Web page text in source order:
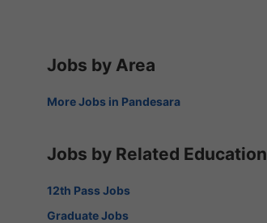
Jobs by Area
More Jobs in Pandesara
Jobs by Related Education
12th Pass Jobs
Graduate Jobs